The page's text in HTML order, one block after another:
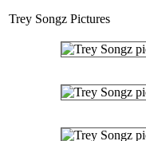
Trey Songz Pictures